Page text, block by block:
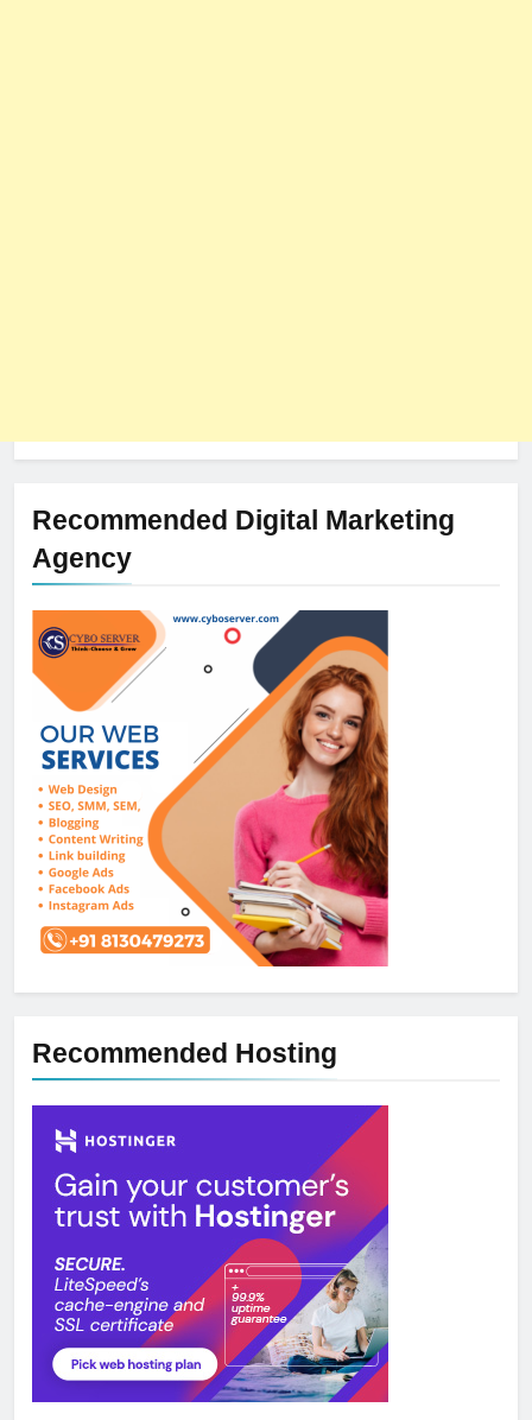
Recommended Digital Marketing
Agency
Recommended Hosting